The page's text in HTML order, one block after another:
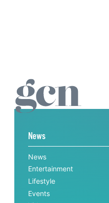
News
News
Entertainment
Lifestyle
Events